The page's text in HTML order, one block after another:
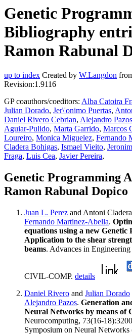
Genetic
Bibliography
Ramon Rabunal
up to index Created by W.Langdon
Revision:1.9116
GP coauthors/coeditors: Alba Catoira
Julian Dorado, Jer\'onimo Puertas,
Daniel Rivero Cebrian, Alejandro
Aguiar-Pulido, Marta Garrido, Marcos
Loureiro, Monica Miguelez, Fernando
Cladera Bohigas, Ismael Vieito,
Fraga, Luis Cea, Javier Pereira,
Genetic Programming
Ramon Rabunal Dopico
Juan L. Perez and Antoni
Fernando Martinez-Abella.
equations using a new
Application to the shear
beams. Advances in
CIVIL-COMP. details
Daniel Rivero and Julian Dorado
Alejandro Pazos. Generation
Neural Networks by means of
Neurocomputing, 73(16-
Symposium on Neural